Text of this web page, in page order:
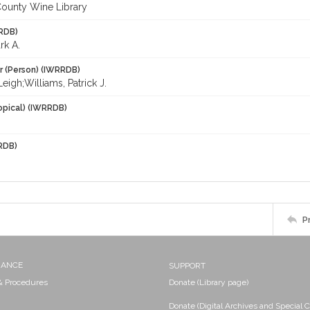
Wine Library
A.
(IWRRDB)
Patrick J.
(IWRRDB)
Procedures
SUPPORT
Donate (Library page)
Donate (Digital Archives and Special